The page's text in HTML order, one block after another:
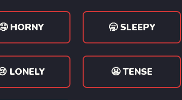
HORNY 🥱 SLEEPY
LONELY 😬 TENSE